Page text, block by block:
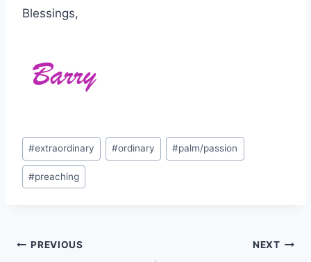
Blessings,
Post
Tags:
#extraordinary #ordinary #palm/passion
#preaching
Post
PREVIOUS NEXT